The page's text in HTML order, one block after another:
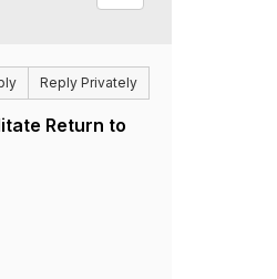
Reply Privately
Return to